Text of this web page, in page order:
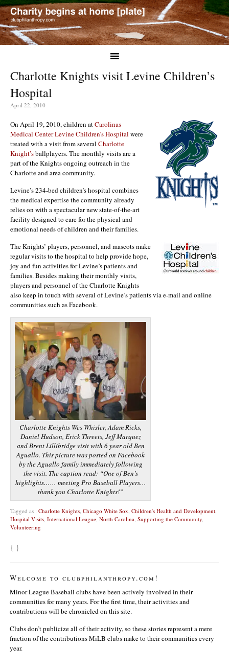
Charlotte Knights visit Levine Children’s
Hospital
April 22, 2010
On April 19, 2010, children atCarolinas
Medical Center Levine Children’s Hospital were
treated with a visit from several Charlotte
Knight’sballplayers. The monthly visits are a
part of the Knights ongoing outreach in the
Charlotte and area community.
Levine’s 234-bed children’s hospital combines
the medical expertise the community already
relies on with a spectacular new state-of-the-art
facility designed to care for the physical and
emotional needs of children and their families.
The Knights’ players, personnel, and mascots make
regular visits to the hospital to help provide hope,
joy and fun activities for Levine’s patients and
families. Besides making their monthly visits,
players and personnel of the Charlotte Knights
also keep in touch with several of Levine’s patients via e-mail and online
communities such as Facebook.
Charlotte Knights Wes Whisler, Adam Ricks,
Daniel Hudson, Erick Threets, Jeff Marquez
and Brent Lillibridge visit with 6 year old Ben
Aguallo. This picture was posted on Facebook
by the Aguallo family immediately following
the visit. The caption read: “One of Ben’s
highlights…… meeting Pro Baseball Players…
thank you Charlotte Knights!”
Tagged as : Charlotte Knights, Chicago White Sox, Children's Health and Development,
Hospital Visits, International League, North Carolina, Supporting the Community,
Volunteering
{ }
Welcome to clubphilanthropy.com!
Minor League Baseball clubs have been actively involved in their
communities for many years. For the first time, their activities and
contributions will be chronicled on this site.
Clubs don’t publicize all of their activity, so these stories represent a mere
fraction of the contributions MiLB clubs make to their communities every
year.